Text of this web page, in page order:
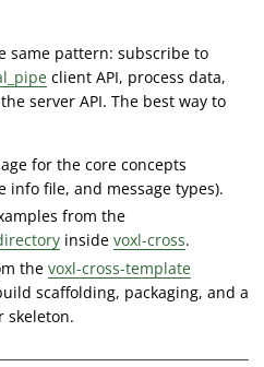
same pattern: subscribe to
client API, process data,
server API. The best way to
for the core concepts
info file, and message types).
from the
inside voxl-cross.
the voxl-cross-template
scaffolding, packaging, and a
skeleton.